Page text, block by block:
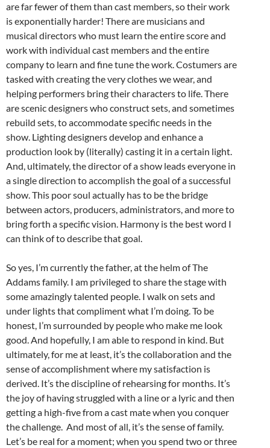
are far fewer of them than cast members, so their work
is exponentially harder! There are musicians and
musical directors who must learn the entire score and
work with individual cast members and the entire
company to learn and fine tune the work. Costumers are
tasked with creating the very clothes we wear, and
helping performers bring their characters to life. There
are scenic designers who construct sets, and sometimes
rebuild sets, to accommodate specific needs in the
show. Lighting designers develop and enhance a
production look by (literally) casting it in a certain light.
And, ultimately, the director of a show leads everyone in
a single direction to accomplish the goal of a successful
show. This poor soul actually has to be the bridge
between actors, producers, administrators, and more to
bring forth a specific vision. Harmony is the best word I
can think of to describe that goal.
So yes, I’m currently the father, at the helm of The
Addams family. I am privileged to share the stage with
some amazingly talented people. I walk on sets and
under lights that compliment what I’m doing. To be
honest, I’m surrounded by people who make me look
good. And hopefully, I am able to respond in kind. But
ultimately, for me at least, it’s the collaboration and the
sense of accomplishment where my satisfaction is
derived. It’s the discipline of rehearsing for months. It’s
the joy of having struggled with a line or a lyric and then
getting a high-five from a cast mate when you conquer
the challenge. And most of all, it’s the sense of family.
Let’s be real for a moment; when you spend two or three